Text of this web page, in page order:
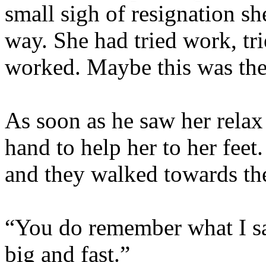
small sigh of resignation
way. She had tried work,
worked. Maybe this was
As soon as he saw her
hand to help her to her
and they walked towards
“You do remember what I
big and fast.”